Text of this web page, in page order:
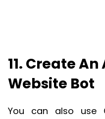
11. Create
Website Bot
You can also use